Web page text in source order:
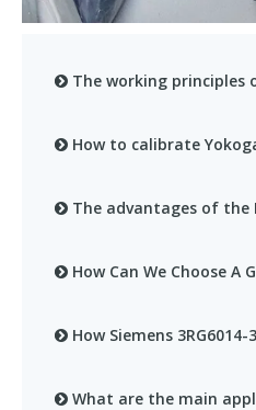
The working principles
How to calibrate
The advantages of the E + H
How Can We Choose A German FESTO
How Siemens 3RG6014-
What are the main